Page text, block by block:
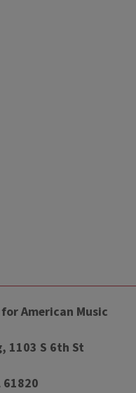
American Music
1103 S 6th St
61820